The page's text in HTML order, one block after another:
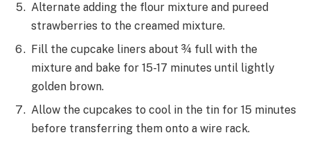
Alternate adding the flour mixture and pureed
strawberries to the creamed mixture.
Fill the cupcake liners about ¾ full with the
mixture and bake for 15-17 minutes until lightly
golden brown.
Allow the cupcakes to cool in the tin for 15 minutes
before transferring them onto a wire rack.